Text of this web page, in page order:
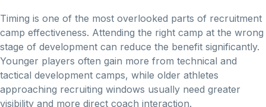
Timing is one of the most overlooked parts of recruitment
camp effectiveness. Attending the right camp at the wrong
stage of development can reduce the benefit significantly.
Younger players often gain more from technical and
tactical development camps, while older athletes
approaching recruiting windows usually need greater
visibility and more direct coach interaction.